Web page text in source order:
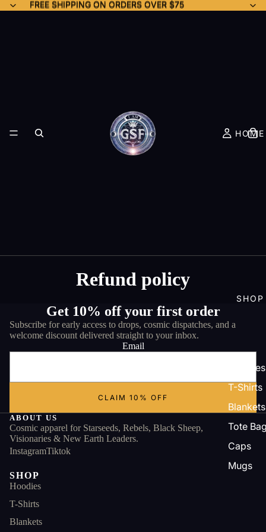
FREE SHIPPING ON ORDERS OVER $75
FREE SHIPPING ON ORDERS OVER $75
HOME
SHOP
Hoodies
T-Shirts
Blankets
Tote
Caps
Mugs
Refund policy
Get 10% off your first order
Subscribe for early access to drops, cosmic dispatches, and a
welcome discount delivered straight to your inbox.
Email
CLAIM 10% OFF
ABOUT US
Cosmic apparel for Starseeds, Rebels, Black Sheep,
Visionaries & New Earth Leaders.
InstagramTiktok
SHOP
Hoodies
T-Shirts
Blankets